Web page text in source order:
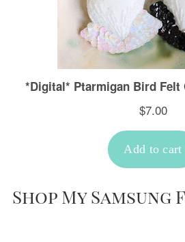
Shop My Samsung